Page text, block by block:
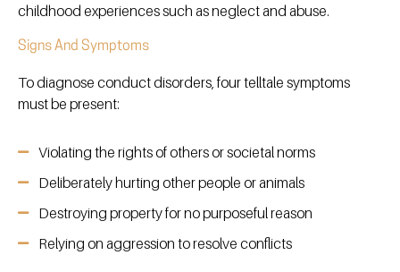
childhood experiences such as neglect and abuse.
Signs And Symptoms
To diagnose conduct disorders, four telltale symptoms
must be present:
Violating the rights of others or societal norms
Deliberately hurting other people or animals
Destroying property for no purposeful reason
Relying on aggression to resolve conflicts